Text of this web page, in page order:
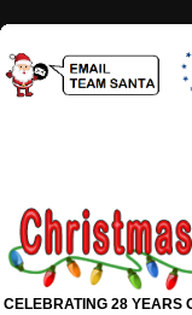
CELEBRATING 28 YEARS